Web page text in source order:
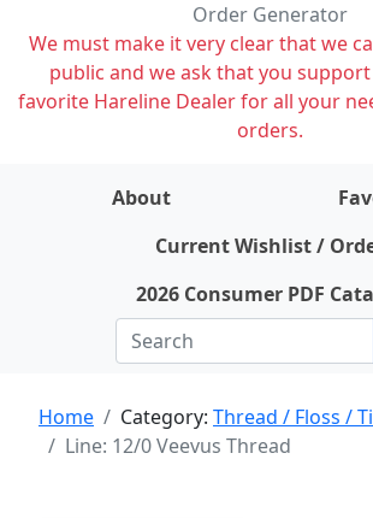
Order Generator
We must make it very clear that we
public and we ask that you
favorite Hareline Dealer for all your
orders.
About
Current Wishlist /
2026 Consumer PDF
Home Category: Thread / Floss /
Line: 12/0 Veevus Thread